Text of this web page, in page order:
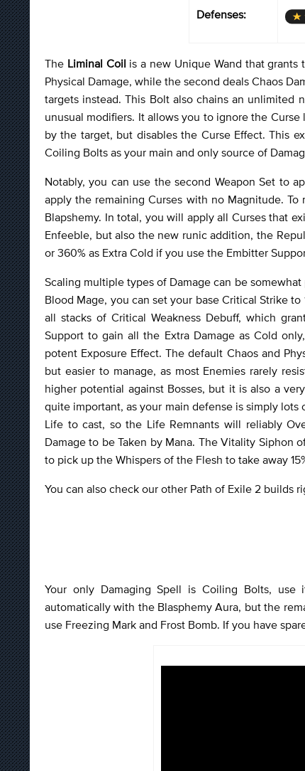
Defenses:
The Liminal Coil is a new Unique Wand that grants
Physical Damage, while the second deals Chaos
targets instead. This Bolt also chains an unlimited
unusual modifiers. It allows you to ignore the
by the target, but disables the Curse Effect. This
Coiling Bolts as your main and only source of
Notably, you can use the second Weapon Set to
apply the remaining Curses with no Magnitude.
Blapshemy. In total, you will apply all Curses that
Enfeeble, but also the new runic addition, the
or 360% as Extra Cold if you use the Embitter
Scaling multiple types of Damage can be
Blood Mage, you can set your base Critical Strike to
all stacks of Critical Weakness Debuff, which
Support to gain all the Extra Damage as Cold
potent Exposure Effect. The default Chaos and
but easier to manage, as most Enemies rarely
higher potential against Bosses, but it is also a
quite important, as your main defense is simply
Life to cast, so the Life Remnants will reliably
Damage to be Taken by Mana. The Vitality Siphon
to pick up the Whispers of the Flesh to take away
You can also check our other Path of Exile 2 builds
Your only Damaging Spell is Coiling Bolts,
automatically with the Blasphemy Aura, but the
use Freezing Mark and Frost Bomb. If you have